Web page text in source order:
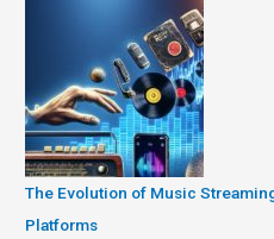
The Evolution of Music
Platforms